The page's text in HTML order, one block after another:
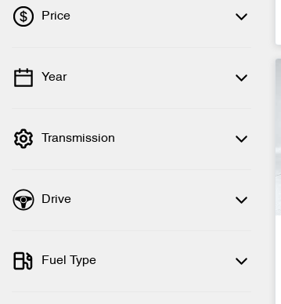
Price
💡 Price filters are disabled when finance
Year
Transmission
Drive
Fuel Type